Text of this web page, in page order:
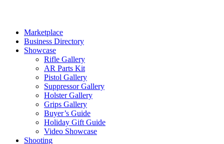
Marketplace
Business Directory
Showcase
Rifle Gallery
AR Parts Kit
Pistol Gallery
Suppressor Gallery
Holster Gallery
Grips Gallery
Buyer’s Guide
Holiday Gift Guide
Video Showcase
Shooting